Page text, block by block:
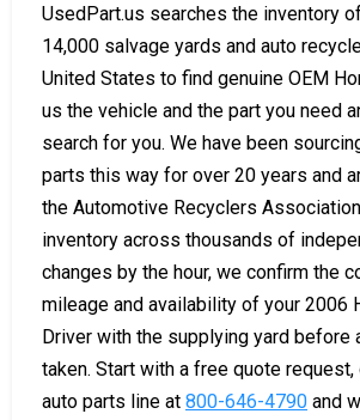
UsedPart.us searches the inventory
14,000 salvage yards and auto
United States to find genuine OEM
us the vehicle and the part you need
search for you. We have been
parts this way for over 20 years and
the Automotive Recyclers
inventory across thousands of
changes by the hour, we confirm the
mileage and availability of your 2006
Driver with the supplying yard before
taken. Start with a free quote
auto parts line at 800-646-4790 and